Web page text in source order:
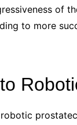
of
to more